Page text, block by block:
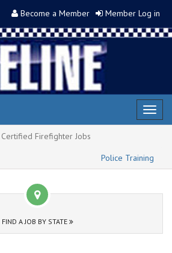
Become a Member Member Log in
Certified Firefighter Jobs
Police Training
FIND A JOB BY STATE